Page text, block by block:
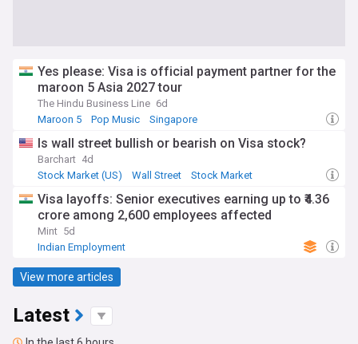
Yes please: Visa is official payment partner for the
maroon 5 Asia 2027 tour
The Hindu Business Line 6d
Maroon 5
Pop Music Singapore
Is wall street bullish or bearish on Visa stock?
Barchart 4d
Stock Market (US)
Wall Street Stock Market
Visa layoffs: Senior executives earning up to ₹4.36
crore among 2,600 employees affected
Mint 5d
Indian Employment
View more articles
Latest